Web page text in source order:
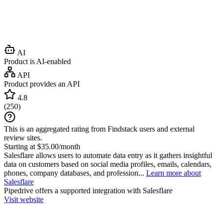
AI
Product is AI-enabled
API
Product provides an API
4.8
(250)
This is an aggregated rating from Findstack users and external
review sites.
Starting at $35.00/month
Salesflare allows users to automate data entry as it gathers insightful
data on customers based on social media profiles, emails, calendars,
phones, company databases, and profession... Learn more about
Salesflare
Pipedrive offers a supported integration with Salesflare
Visit website